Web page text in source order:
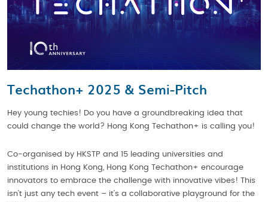
Techathon+ 2025 & Semi-Pitch
Hey young techies! Do you have a groundbreaking idea that
could change the world? Hong Kong Techathon+ is calling you!
Co-organised by HKSTP and 15 leading universities and
institutions in Hong Kong, Hong Kong Techathon+ encourage
innovators to embrace the challenge with innovative vibes! This
isn’t just any tech event – it’s a collaborative playground for the